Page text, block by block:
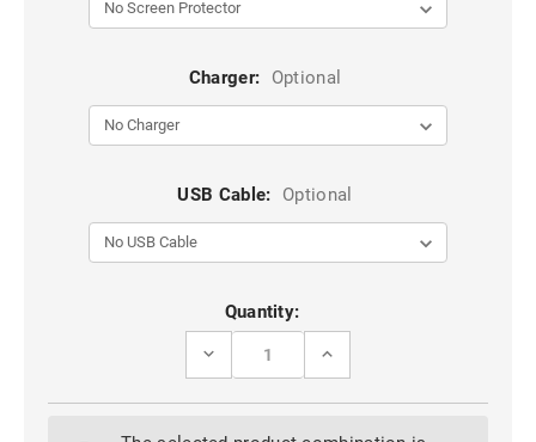
Charger: Optional
USB Cable: Optional
Quantity:
DECREASE
COFFEE
INCREASE
COFFEE